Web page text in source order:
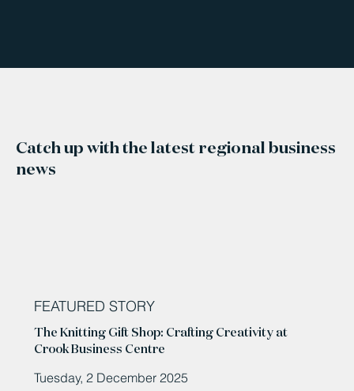
Catch up with the latest regional business
news
FEATURED STORY
The Knitting Gift Shop: Crafting Creativity at
Crook Business Centre
Tuesday, 2 December 2025